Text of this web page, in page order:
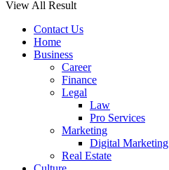
View All Result
Contact Us
Home
Business
Career
Finance
Legal
Law
Pro Services
Marketing
Digital Marketing
Real Estate